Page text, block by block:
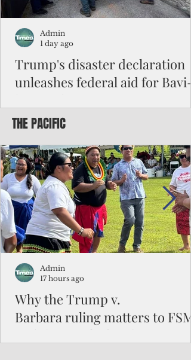
Trump's disaster declaration
unleashes federal aid for Bavi-
Commonwealth Utilities Commission
Typhoon Bavi. Photo courtesy of CUC By
Pacific Island Times News Staff Saipan—
President Donald J. Trump has approved
the major disaster declaration for the
Northern Mariana Islands, paving the
for more federal disaster assistance to
recovery efforts in areas battered by
Typhoon Bavi last month. The
declaration, which took effect on Aug. 3,
Admin
1 day ago
THE PACIFIC
Why the Trump v.
Barbara ruling matters to FSM
and the Pacific families
Admin
17 hours ago